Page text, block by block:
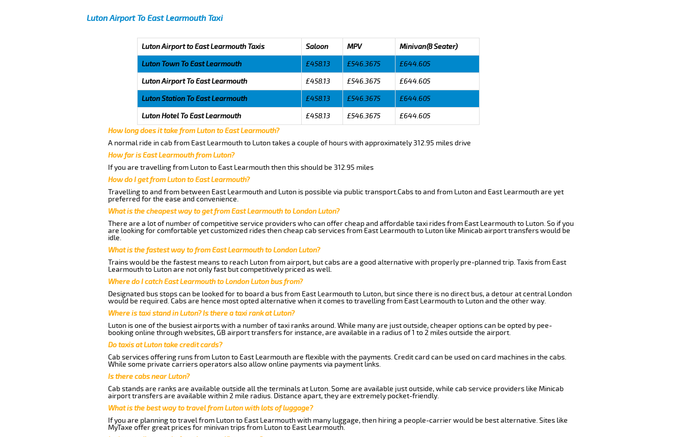
Luton Airport To East Learmouth Taxi
Luton Airport to East Learmouth Taxis Saloon MPV
Minivan(8 Seater)
Luton Town To East Learmouth
£458.13 £546.3675
£644.605
Luton Airport To East Learmouth
£458.13 £546.3675
£644.605
Luton Station To East Learmouth
£458.13 £546.3675
£644.605
Luton Hotel To East Learmouth
£458.13 £546.3675
£644.605
How long does it take from Luton to East Learmouth?
A normal ride in cab from East Learmouth to Luton takes a couple of hours with approximately 312.95 miles drive
How far is East Learmouth from Luton?
If you are travelling from Luton to East Learmouth then this should be 312.95 miles
How do I get from Luton to East Learmouth?
Travelling to and from between East Learmouth and Luton is possible via public transport.Cabs to and from Luton and East Learmouth are yet
preferred for the ease and convenience.
What is the cheapest way to get from East Learmouth to London Luton?
There are a lot of number of competitive service providers who can offer cheap and affordable taxi rides from East Learmouth to Luton. So if you
are looking for comfortable yet customized rides then cheap cab services from East Learmouth to Luton like Minicab airport transfers would be
idle.
What is the fastest way to from East Learmouth to London Luton?
Trains would be the fastest means to reach Luton from airport, but cabs are a good alternative with properly pre-planned trip. Taxis from East
Learmouth to Luton are not only fast but competitively priced as well.
Where do I catch East Learmouth to London Luton bus from?
Designated bus stops can be looked for to board a bus from East Learmouth to Luton, but since there is no direct bus, a detour at central London
would be required. Cabs are hence most opted alternative when it comes to travelling from East Learmouth to Luton and the other way.
Where is taxi stand in Luton? Is there a taxi rank at Luton?
Luton is one of the busiest airports with a number of taxi ranks around. While many are just outside, cheaper options can be opted by pee-
booking online through websites, GB airport transfers for instance, are available in a radius of 1 to 2 miles outside the airport.
Do taxis at Luton take credit cards?
Cab services offering runs from Luton to East Learmouth are flexible with the payments. Credit card can be used on card machines in the cabs.
While some private carriers operators also allow online payments via payment links.
Is there cabs near Luton?
Cab stands are ranks are available outside all the terminals at Luton. Some are available just outside, while cab service providers like Minicab
airport transfers are available within 2 mile radius. Distance apart, they are extremely pocket-friendly.
What is the best way to travel from Luton with lots of luggage?
If you are planning to travel from Luton to East Learmouth with many luggage, then hiring a people-carrier would be best alternative. Sites like
MyTaxe offer great prices for minivan trips from Luton to East Learmouth.